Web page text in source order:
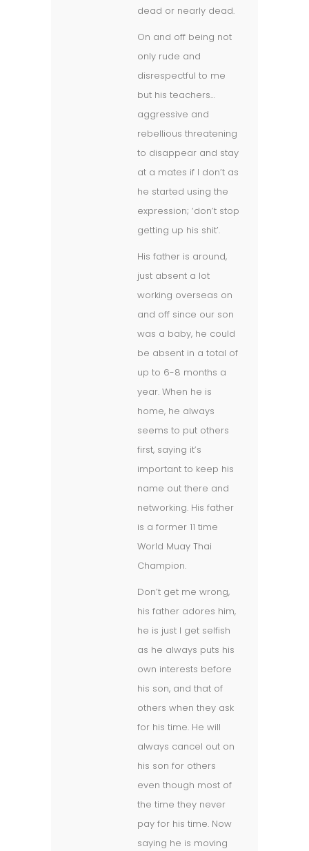
dead or nearly dead.
On and off being not
only rude and
disrespectful to me
but his teachers…
aggressive and
rebellious threatening
to disappear and stay
at a mates if I don’t as
he started using the
expression; ‘don’t stop
getting up his shit’.
His father is around,
just absent a lot
working overseas on
and off since our son
was a baby, he could
be absent in a total of
up to 6-8 months a
year. When he is
home, he always
seems to put others
first, saying it’s
important to keep his
name out there and
networking. His father
is a former 11 time
World Muay Thai
Champion.
Don’t get me wrong,
his father adores him,
he is just I get selfish
as he always puts his
own interests before
his son, and that of
others when they ask
for his time. He will
always cancel out on
his son for others
even though most of
the time they never
pay for his time. Now
saying he is moving